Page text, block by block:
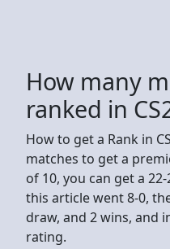
How many
ranked in
How to get a Rank in
matches to get a
of 10, you can get a
this article went 8-0,
draw, and 2 wins, and
rating.